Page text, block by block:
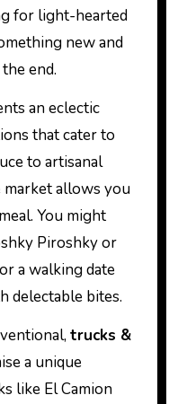
for light-hearted
new and
end.
an eclectic
that cater to
to artisanal
market allows you
You might
Piroshky or
a walking date
delectable bites.
trucks &
a unique
like El Camion